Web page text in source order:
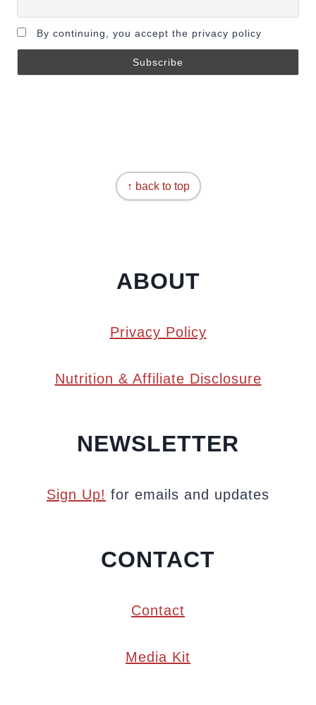
By continuing, you accept the privacy policy
↑ back to top
ABOUT
Privacy Policy
Nutrition & Affiliate Disclosure
NEWSLETTER
Sign Up! for emails and updates
CONTACT
Contact
Media Kit